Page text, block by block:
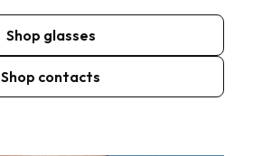
Shop glasses
Shop contacts